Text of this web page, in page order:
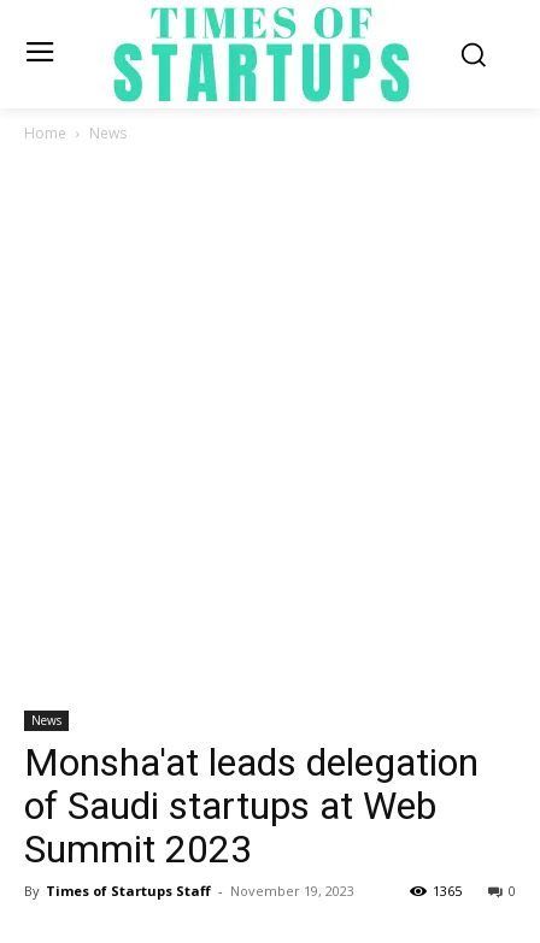
Home News
News
Monsha'at leads delegation
of Saudi startups at Web
Summit 2023
By Times of Startups Staff - November 19, 2023 0
1365